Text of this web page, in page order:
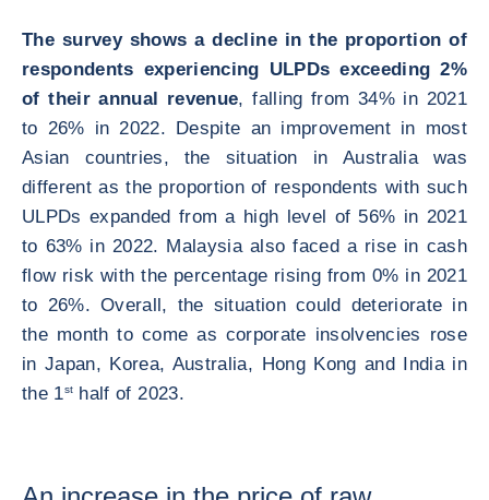
The survey shows a decline in the proportion of
respondents experiencing ULPDs exceeding 2%
of their annual revenue, falling from 34% in 2021
to 26% in 2022. Despite an improvement in most
Asian countries, the situation in Australia was
different as the proportion of respondents with such
ULPDs expanded from a high level of 56% in 2021
to 63% in 2022. Malaysia also faced a rise in cash
flow risk with the percentage rising from 0% in 2021
to 26%. Overall, the situation could deteriorate in
the month to come as corporate insolvencies rose
in Japan, Korea, Australia, Hong Kong and India in
the 1st half of 2023.